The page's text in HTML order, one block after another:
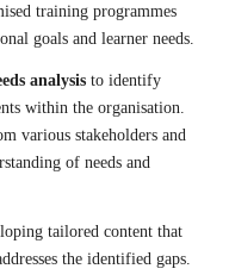
training programmes
goals and learner needs.
analysis to identify
within the organisation.
various stakeholders and
of needs and
tailored content that
the identified gaps.